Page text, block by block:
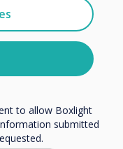
at any
unsubscribe, our
to
please review our
to allow Boxlight
submitted